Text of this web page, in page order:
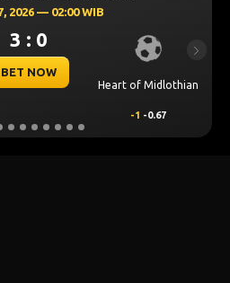
2026 — 02:00 WIB
3 : 0
BET NOW
Heart of Midlothian
-1 -0.67
Next